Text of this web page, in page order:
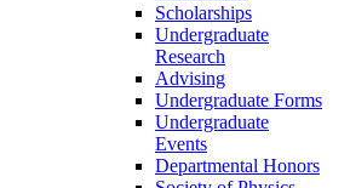
Scholarships
Undergraduate
Research
Advising
Undergraduate Forms
Undergraduate
Events
Departmental Honors